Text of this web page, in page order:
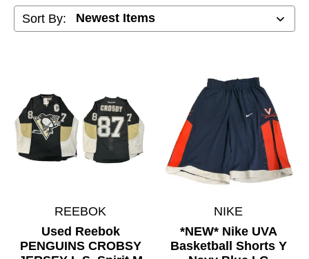
Sort By:
REEBOK
Used Reebok
PENGUINS CROBSY
NIKE
*NEW* Nike UVA
Basketball Shorts Y